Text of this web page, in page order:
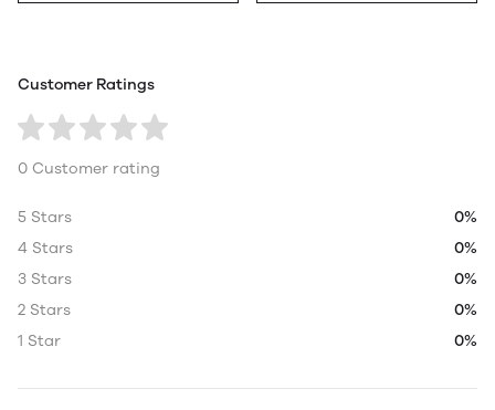
Customer Ratings
0 Customer rating
5 Stars
0%
4 Stars
0%
3 Stars
0%
2 Stars
0%
1 Star
0%